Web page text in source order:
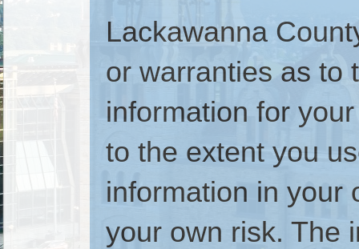
Lackawanna
or warranties as to
information for
to the extent you
information in your
your own risk. The